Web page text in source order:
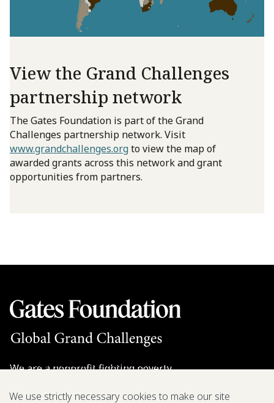
View the Grand Challenges
partnership network
The Gates Foundation is part of the Grand
Challenges partnership network. Visit
www.grandchallenges.orgto view the map of
awarded grants across this network and grant
opportunities from partners.
We are a nonprofit fighting poverty,
We use strictly necessary cookies to make our site